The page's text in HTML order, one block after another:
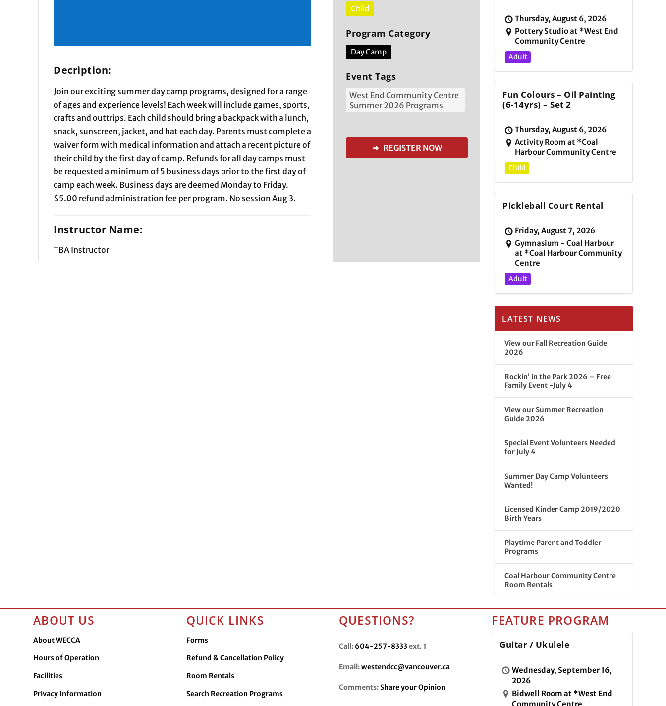
Decription:
Join our exciting summer day camp programs, designed for a range
of ages and experience levels! Each week will include games, sports,
crafts and outtrips. Each child should bring a backpack with a lunch,
snack, sunscreen, jacket, and hat each day. Parents must complete a
waiver form with medical information and attach a recent picture of
their child by the first day of camp. Refunds for all day camps must
be requested a minimum of 5 business days prior to the first day of
camp each week. Business days are deemed Monday to Friday.
$5.00 refund administration fee per program. No session Aug 3.
Instructor Name:
TBA Instructor
Child
Program Category
Day Camp
Event Tags
West End Community Centre
Summer 2026 Programs
➜ REGISTER NOW
Thursday, August 6, 2026
Pottery Studio at *West End
Community Centre
Adult
Fun Colours – Oil Painting
(6-14yrs) – Set 2
Thursday, August 6, 2026
Activity Room at *Coal
Harbour Community Centre
Child
Pickleball Court Rental
Friday, August 7, 2026
Gymnasium - Coal Harbour
at *Coal Harbour Community
Centre
Adult
LATEST NEWS
View our Fall Recreation Guide
2026
Rockin’ in the Park 2026 – Free
Family Event -July 4
View our Summer Recreation
Guide 2026
Special Event Volunteers Needed
for July 4
Summer Day Camp Volunteers
Wanted!
Licensed Kinder Camp 2019/2020
Birth Years
Playtime Parent and Toddler
Programs
Coal Harbour Community Centre
Room Rentals
ABOUT US
About WECCA
Hours of Operation
Facilities
Privacy Information
QUICK LINKS
Forms
Refund & Cancellation Policy
Room Rentals
Search Recreation Programs
QUESTIONS?
Call: 604-257-8333ext. 1
Email:westendcc@vancouver.ca
Comments:Share your Opinion
FEATURE PROGRAM
Guitar / Ukulele
Wednesday, September 16,
2026
Bidwell Room at *West End
Community Centre